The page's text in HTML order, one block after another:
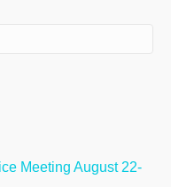
Meeting August 22-